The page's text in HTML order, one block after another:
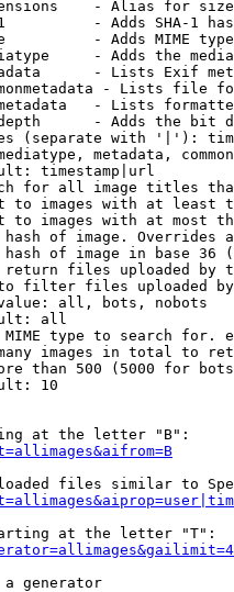
- Alias for size
- Adds SHA-1
- Adds MIME
- Adds the
- Lists Exif
- Lists file
- Lists
- Adds the bit
(separate with '|'):
metadata,
timestamp|url
for all image titles
to images with at least
to images with at most
of image. Overrides
of image in base 36
files uploaded by
filter files uploaded
all, bots, nobots
all
type to search for.
images in total to
than 500 (5000 for
10
at the letter "B":
files similar to
at the letter "T":
a generator